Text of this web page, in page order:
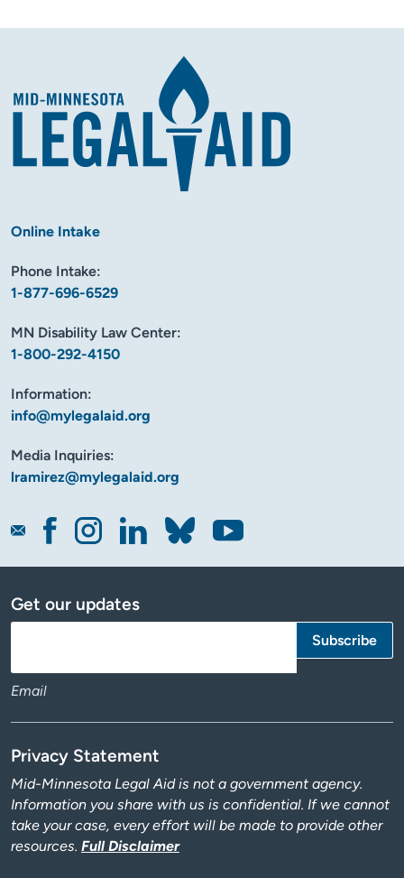
Online Intake
Phone Intake:
1-877-696-6529
MN Disability Law Center:
1-800-292-4150
Information:
info@mylegalaid.org
Media Inquiries:
lramirez@mylegalaid.org
Get our updates
Email
Privacy Statement
Mid-Minnesota Legal Aid is not a government agency.
Information you share with us is confidential. If we cannot
take your case, every effort will be made to provide other
resources. Full Disclaimer